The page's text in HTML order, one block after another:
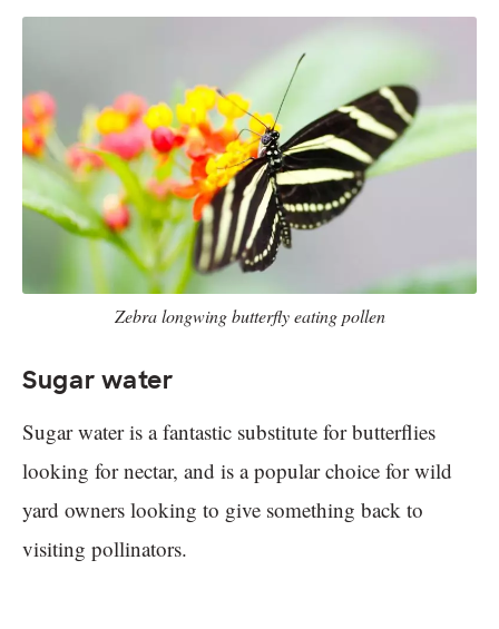
Zebra longwing butterfly eating pollen
Sugar water
Sugar water is a fantastic substitute for butterflies
looking for nectar, and is a popular choice for wild
yard owners looking to give something back to
visiting pollinators.